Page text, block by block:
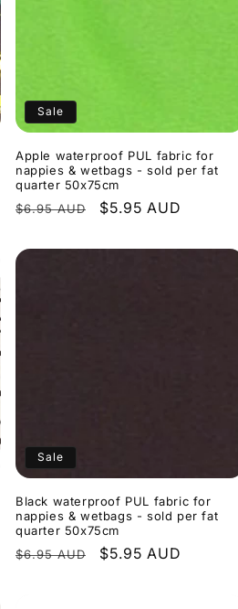
Sale
Apple waterproof PUL fabric for
nappies & wetbags - sold per fat
quarter 50x75cm
Regular
$6.95 AUD
Sale
$5.95 AUD
Sale
Black waterproof PUL fabric for
nappies & wetbags - sold per fat
quarter 50x75cm
Regular
$6.95 AUD
Sale
$5.95 AUD